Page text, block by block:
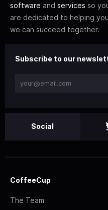
software and services so
are dedicated to helping
we can succeed together.
Subscribe to our
Social
CoffeeCup
The Team